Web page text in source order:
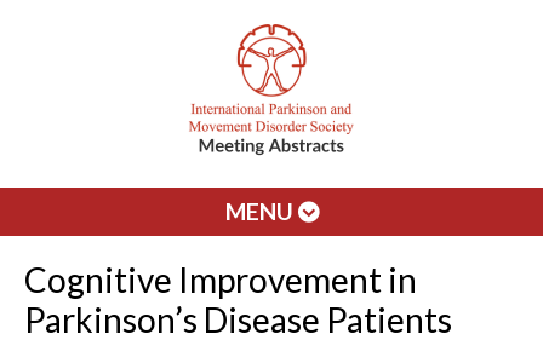
MENU
Cognitive Improvement in
Parkinson’s Disease Patients